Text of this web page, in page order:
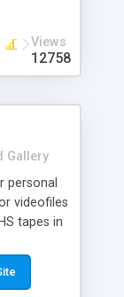
levels.
Views
12758
Gallery
personal
videofiles
tapes in
caching
as